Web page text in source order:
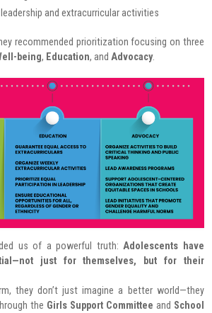
and extracurricular activities
recommended prioritization focusing on three
being, Education, and Advocacy.
us of a powerful truth: Adolescents have
just for themselves, but for their
they don’t just imagine a better world—they
the Girls Support Committee and School